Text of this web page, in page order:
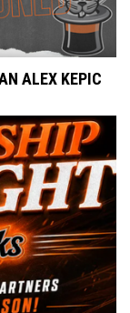
ALEX KEPIC